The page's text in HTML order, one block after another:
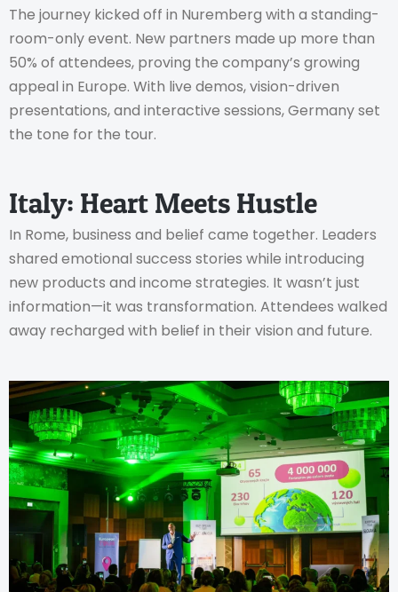
The journey kicked off in Nuremberg with a standing-
room-only event. New partners made up more than
50% of attendees, proving the company’s growing
appeal in Europe. With live demos, vision-driven
presentations, and interactive sessions, Germany set
the tone for the tour.
Italy: Heart Meets Hustle
In Rome, business and belief came together. Leaders
shared emotional success stories while introducing
new products and income strategies. It wasn’t just
information—it was transformation. Attendees walked
away recharged with belief in their vision and future.